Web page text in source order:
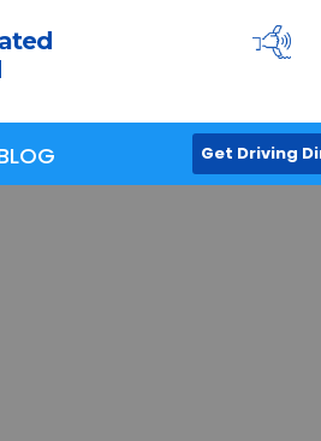
Get Driving